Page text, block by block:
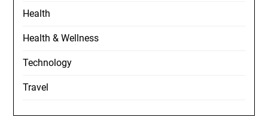
Health
Health & Wellness
Technology
Travel